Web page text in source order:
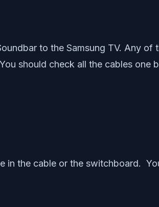
to the Samsung TV. Any of
should check all the cables
in the cable or the switchboard.